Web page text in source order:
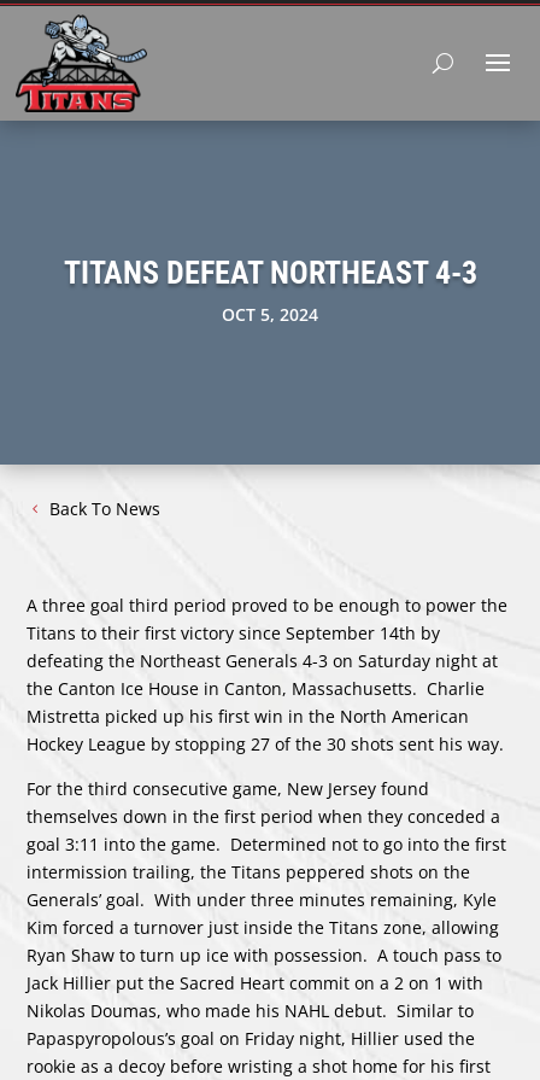
TITANS DEFEAT NORTHEAST 4-3
OCT 5, 2024
Back To News
A three goal third period proved to be enough to power the
Titans to their first victory since September 14th by
defeating the Northeast Generals 4-3 on Saturday night at
the Canton Ice House in Canton, Massachusetts. Charlie
Mistretta picked up his first win in the North American
Hockey League by stopping 27 of the 30 shots sent his way.
For the third consecutive game, New Jersey found
themselves down in the first period when they conceded a
goal 3:11 into the game. Determined not to go into the first
intermission trailing, the Titans peppered shots on the
Generals’ goal. With under three minutes remaining, Kyle
Kim forced a turnover just inside the Titans zone, allowing
Ryan Shaw to turn up ice with possession. A touch pass to
Jack Hillier put the Sacred Heart commit on a 2 on 1 with
Nikolas Doumas, who made his NAHL debut. Similar to
Papaspyropolous’s goal on Friday night, Hillier used the
rookie as a decoy before wristing a shot home for his first